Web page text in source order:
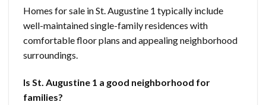
Homes for sale in St. Augustine 1 typically include
well-maintained single-family residences with
comfortable floor plans and appealing neighborhood
surroundings.
Is St. Augustine 1 a good neighborhood for
families?